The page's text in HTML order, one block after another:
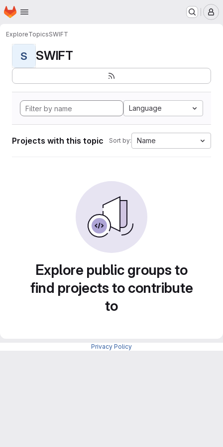
Skip to main content
Homepage
ExploreTopicsSWIFT
S SWIFT
Language
Projects with this topic Sort by: Name
Explore public groups to
find projects to contribute
to
Privacy Policy